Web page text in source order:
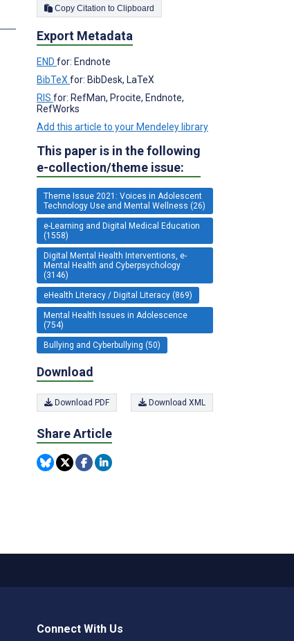
Copy Citation to Clipboard
Export Metadata
END for: Endnote
BibTeX for: BibDesk, LaTeX
RIS for: RefMan, Procite, Endnote,
RefWorks
Add this article to your Mendeley library
This paper is in the following
e-collection/theme issue:
Theme Issue 2021: Voices in Adolescent
Technology Use and Mental Wellness (26)
e-Learning and Digital Medical Education
(1558)
Digital Mental Health Interventions, e-
Mental Health and Cyberpsychology
(3146)
eHealth Literacy / Digital Literacy (869)
Mental Health Issues in Adolescence
(754)
Bullying and Cyberbullying (50)
Download
Download PDF Download XML
Share Article
Connect With Us